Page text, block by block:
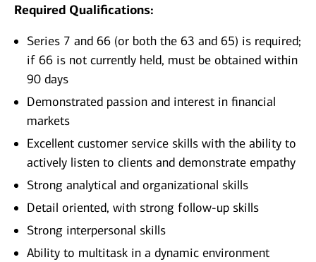
Required Qualifications:
Series 7 and 66 (or both the 63 and 65) is required;
if 66 is not currently held, must be obtained within
90 days
Demonstrated passion and interest in financial
markets
Excellent customer service skills with the ability to
actively listen to clients and demonstrate empathy
Strong analytical and organizational skills
Detail oriented, with strong follow-up skills
Strong interpersonal skills
Ability to multitask in a dynamic environment